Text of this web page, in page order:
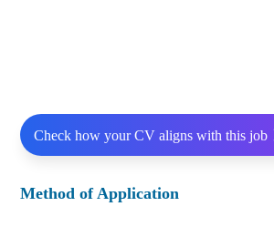
Check how your CV aligns with this job
Method of Application